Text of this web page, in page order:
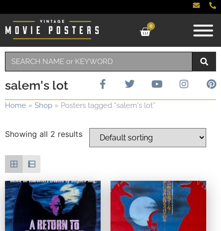
0
salem's lot
Home » Shop » Posters tagged “salem's lot”
Showing all 2 results